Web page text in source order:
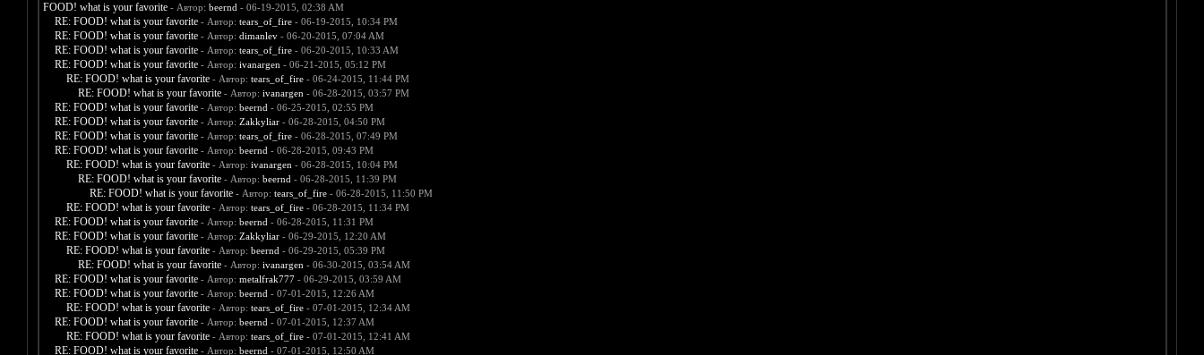
FOOD! what is your favorite - Автор: beernd - 06-19-2015, 02:38 AM
RE: FOOD! what is your favorite - Автор: tears_of_fire- 06-19-2015, 10:34 PM
RE: FOOD! what is your favorite - Автор: dimanlev- 06-20-2015, 07:04 AM
RE: FOOD! what is your favorite - Автор: tears_of_fire- 06-20-2015, 10:33 AM
RE: FOOD! what is your favorite - Автор: ivanargen - 06-21-2015, 05:12 PM
RE: FOOD! what is your favorite - Автор: tears_of_fire- 06-24-2015, 11:44 PM
RE: FOOD! what is your favorite - Автор: ivanargen - 06-28-2015, 03:57 PM
RE: FOOD! what is your favorite - Автор: beernd - 06-25-2015, 02:55 PM
RE: FOOD! what is your favorite - Автор: Zakkyliar- 06-28-2015, 04:50 PM
RE: FOOD! what is your favorite - Автор: tears_of_fire- 06-28-2015, 07:49 PM
RE: FOOD! what is your favorite - Автор: beernd - 06-28-2015, 09:43 PM
RE: FOOD! what is your favorite - Автор: ivanargen - 06-28-2015, 10:04 PM
RE: FOOD! what is your favorite - Автор: beernd - 06-28-2015, 11:39 PM
RE: FOOD! what is your favorite - Автор: tears_of_fire- 06-28-2015, 11:50 PM
RE: FOOD! what is your favorite - Автор: tears_of_fire- 06-28-2015, 11:34 PM
RE: FOOD! what is your favorite - Автор: beernd - 06-28-2015, 11:31 PM
RE: FOOD! what is your favorite - Автор: Zakkyliar- 06-29-2015, 12:20 AM
RE: FOOD! what is your favorite - Автор: beernd - 06-29-2015, 05:39 PM
RE: FOOD! what is your favorite - Автор: ivanargen - 06-30-2015, 03:54 AM
RE: FOOD! what is your favorite - Автор: metalfrak777- 06-29-2015, 03:59 AM
RE: FOOD! what is your favorite - Автор: beernd - 07-01-2015, 12:26 AM
RE: FOOD! what is your favorite - Автор: tears_of_fire- 07-01-2015, 12:34 AM
RE: FOOD! what is your favorite - Автор: beernd - 07-01-2015, 12:37 AM
RE: FOOD! what is your favorite - Автор: tears_of_fire- 07-01-2015, 12:41 AM
RE: FOOD! what is your favorite - Автор: beernd - 07-01-2015, 12:50 AM